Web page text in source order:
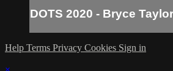
DOTS 2020 - Bryce Taylor
Help Terms Privacy Cookies Sign in